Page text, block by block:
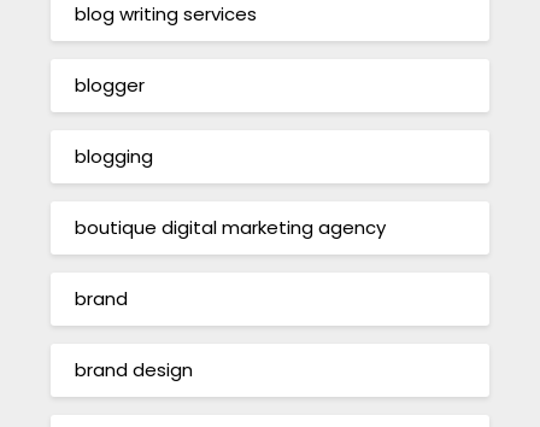
blog writing services
blogger
blogging
boutique digital marketing agency
brand
brand design